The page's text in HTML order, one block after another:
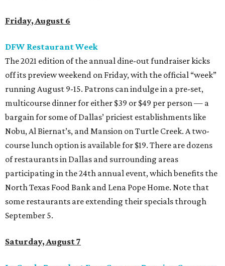
Friday, August 6
DFW Restaurant Week
The 2021 edition of the annual dine-out fundraiser kicks
off its preview weekend on Friday, with the official “week”
running August 9-15. Patrons can indulge in a pre-set,
multicourse dinner for either $39 or $49 per person — a
bargain for some of Dallas’ priciest establishments like
Nobu, Al Biernat’s, and Mansion on Turtle Creek. A two-
course lunch option is available for $19. There are dozens
of restaurants in Dallas and surrounding areas
participating in the 24th annual event, which benefits the
North Texas Food Bank and Lena Pope Home. Note that
some restaurants are extending their specials through
September 5.
Saturday, August 7